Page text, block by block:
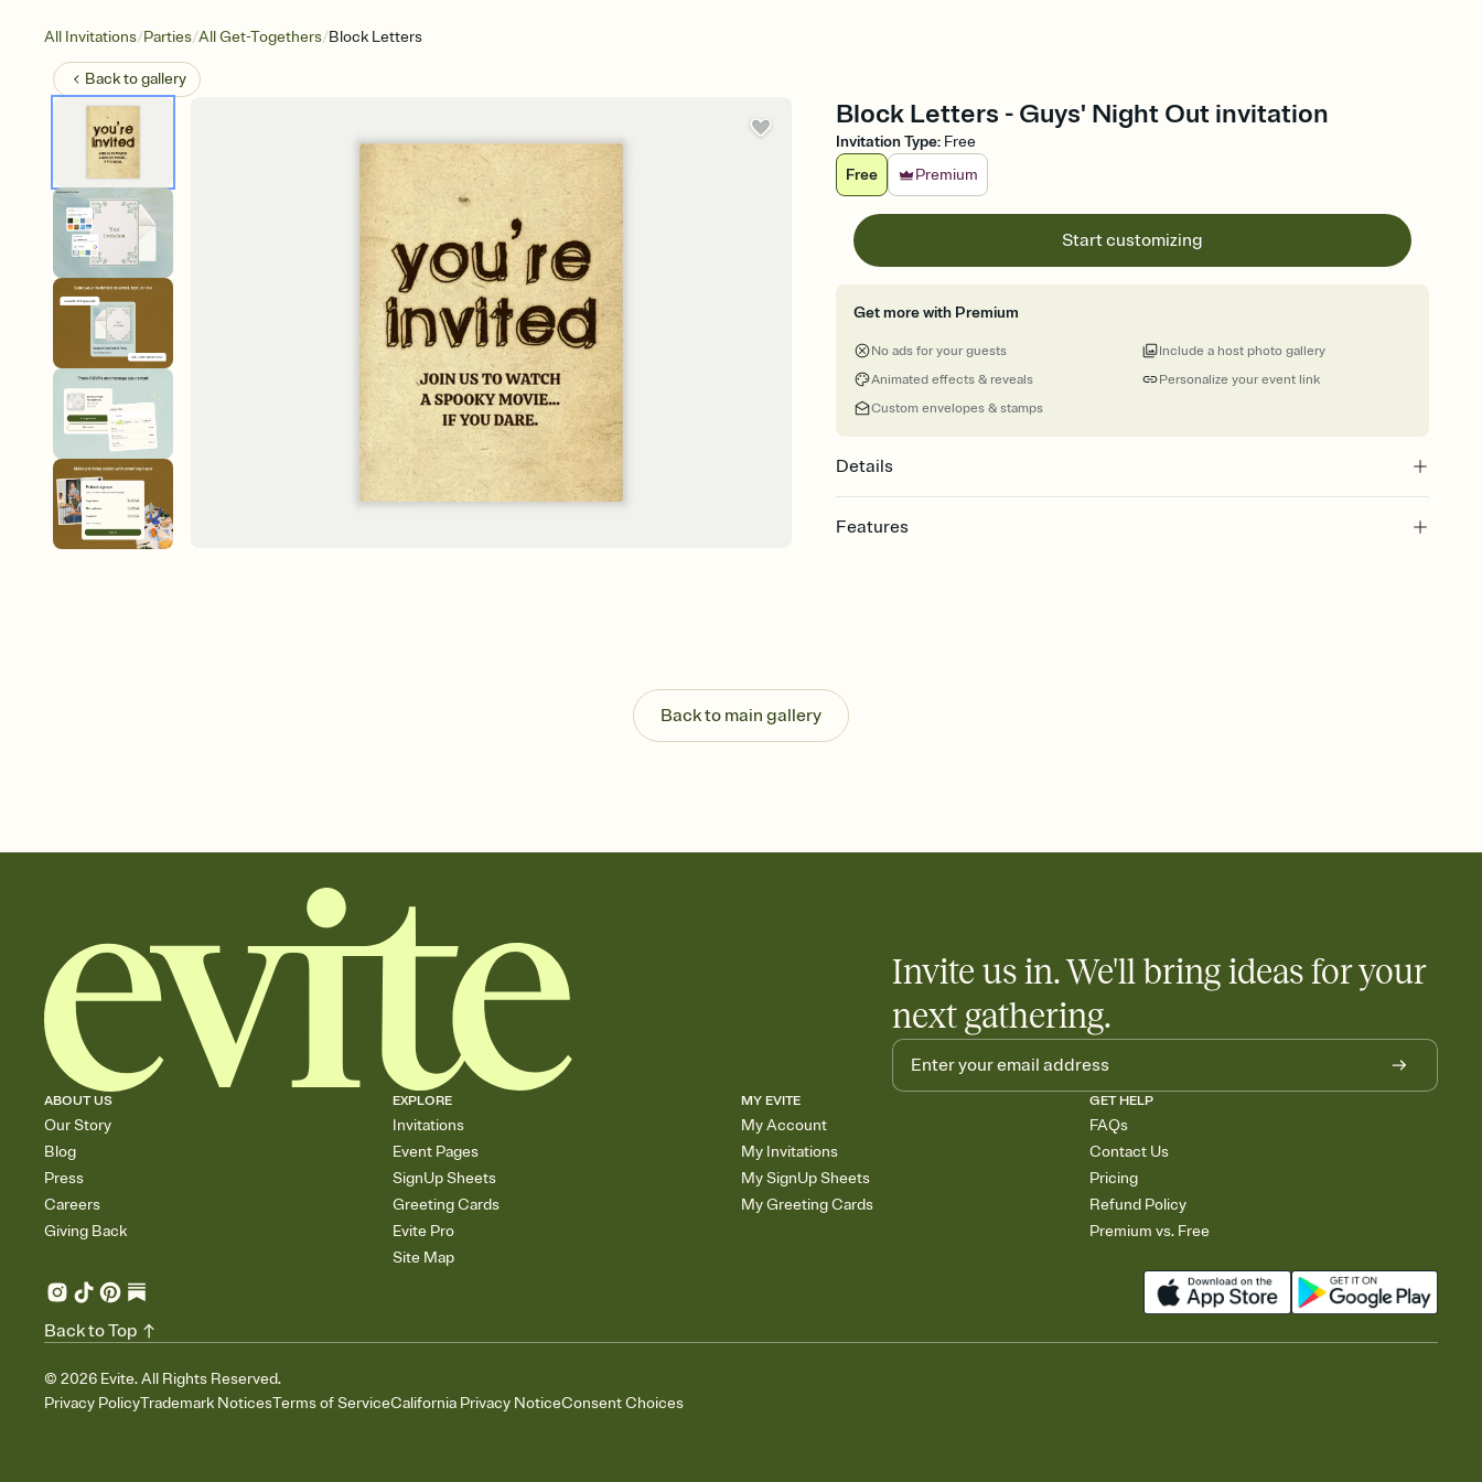
All Invitations/Parties/All Get-Togethers/Block Letters
Back togallery
Block Letters - Guys' Night Out invitation
Invitation Type: Free
Free
Premium
Start customizing
Get more with Premium
No ads for your guests
Animated effects & reveals
Custom envelopes & stamps
Personalize your event link
Include a host photo gallery
Details
Features
Send your Invitation by email, text, or a shareable link that you can copy, paste, and
post anywhere.
Stay in the loop
Add an event sign-up sheet to your Invitation so guests can claim a dish before you
Back to main gallery
Invite us in. We'll bring ideas for your
next gathering.
ABOUT US
Our Story
Blog
Press
Careers
Giving Back
EXPLORE
Invitations
Event Pages
SignUp Sheets
Greeting Cards
Evite Pro
Site Map
MY EVITE
My Account
My Invitations
My SignUp Sheets
My Greeting Cards
GET HELP
FAQs
Contact Us
Pricing
Refund Policy
Premium vs. Free
© 2026 Evite. All Rights Reserved.
Privacy PolicyTrademark NoticesTerms of ServiceCalifornia Privacy NoticeConsent Choices
Back to Top